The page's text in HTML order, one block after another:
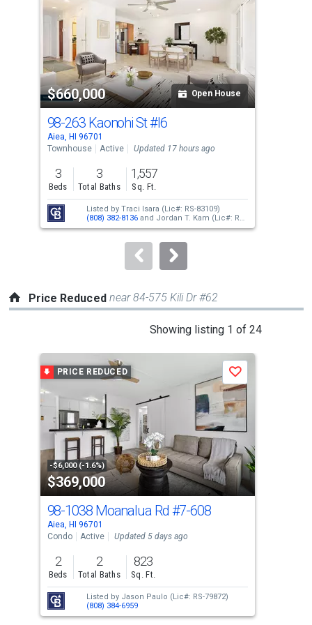
with
tiles
activate
property
listing
cards.
Use
the
previous
and
next
buttons
to
$660,000 Open House
98-263 Kaonohi St#I6
Aiea, HI 96701
Townhouse
Active Updated 17 hours ago
3
Beds
3
Total Baths
1,557
Sq. Ft.
Listed by Traci Isara (Lic#: RS-83109)
(808) 382-8136and Jordan T. Kam (Lic#: RS-
66171) (808) 351-0876
Price Reduced near 84-575 Kili Dr #62
Showing listing 1 of 24
carousel
with
tiles
that
activate
property
listing
cards.
Use
the
previous
and
next
buttons
to
PRICE REDUCED
-$6,000 (-1.6%)
$369,000
Save
98-1038 Moanalua Rd #7-608
Aiea, HI 96701
Condo
Active Updated 5 days ago
2
Beds
2
Total Baths
823
Sq. Ft.
Listed by Jason Paulo (Lic#: RS-79872)
(808) 384-6959